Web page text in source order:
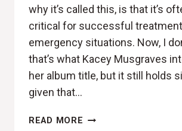
why it’s called this, is that it’s
critical for successful
emergency situations. Now, I
that’s what Kacey Musgraves
her album title, but it still holds
given that…
READ MORE THE